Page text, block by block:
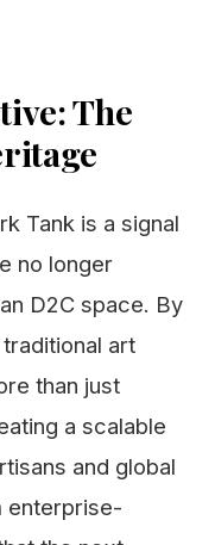
The
Tank is a signal
no longer
D2C space. By
art
than just
a scalable
and global
enterprise-